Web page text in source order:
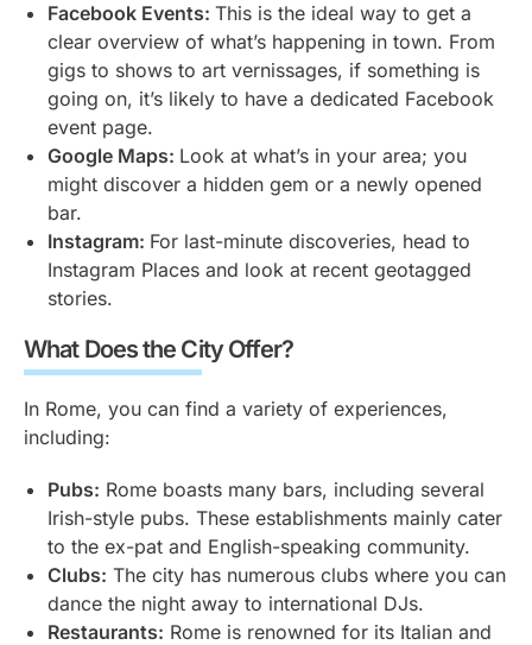
Facebook Events: This is the ideal way to get a
clear overview of what’s happening in town. From
gigs to shows to art vernissages, if something is
going on, it’s likely to have a dedicated Facebook
event page.
Google Maps: Look at what’s in your area; you
might discover a hidden gem or a newly opened
bar.
Instagram: For last-minute discoveries, head to
Instagram Places and look at recent geotagged
stories.
What Does the City Offer?
In Rome, you can find a variety of experiences,
including:
Pubs: Rome boasts many bars, including several
Irish-style pubs. These establishments mainly cater
to the ex-pat and English-speaking community.
Clubs: The city has numerous clubs where you can
dance the night away to international DJs.
Restaurants: Rome is renowned for its Italian and